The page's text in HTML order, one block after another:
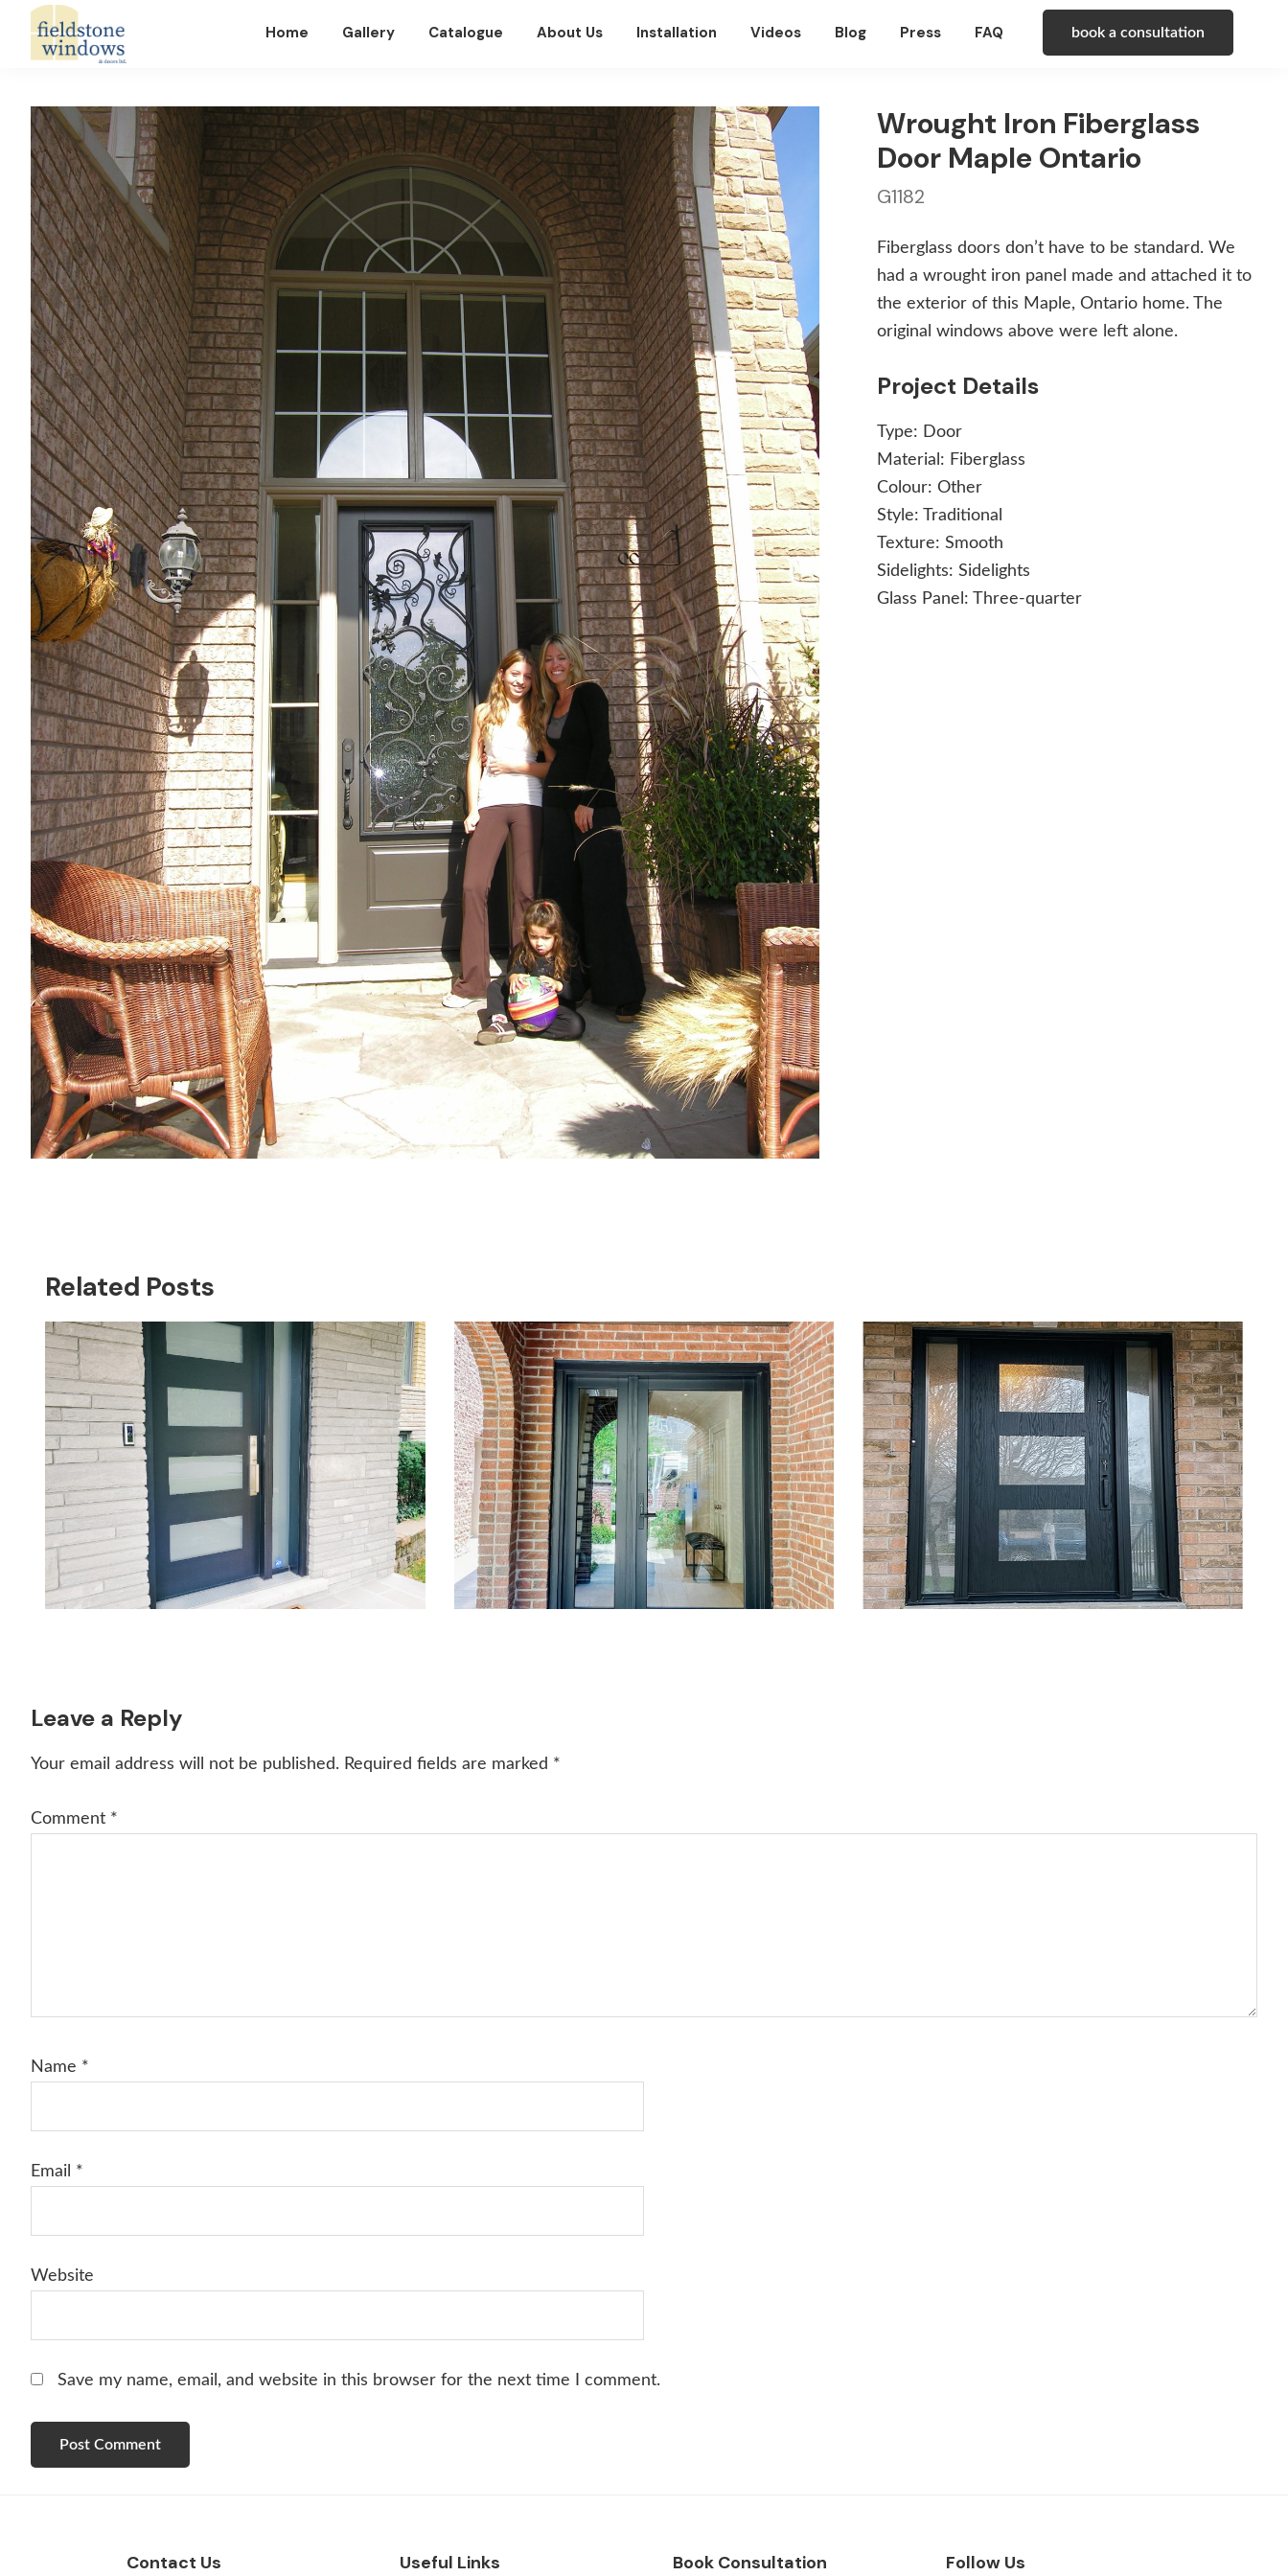
book a consultation
Home Gallery Catalogue About Us Installation Videos Blog Press FAQ
Wrought Iron Fiberglass
Door Maple Ontario
G1182
Fiberglass doors don’t have to be standard. We
had a wrought iron panel made and attached it to
the exterior of this Maple, Ontario home. The
original windows above were left alone.
Project Details
Type: Door
Material: Fiberglass
Colour:Other
Style:Traditional
Texture:Smooth
Sidelights:Sidelights
Glass Panel:Three-quarter
Related Posts
Reader
Interactions
Leave a Reply
Your email address will not be published. Required fields are marked *
Comment *
Name *
Email *
Website
Save my name, email, and website in this browser for the next time I comment.
Contact Us Useful Links Book Consultation Follow Us